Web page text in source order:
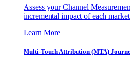
Assess your Channel
incremental impact of each
Learn More
Multi-Touch Attribution (MTA)